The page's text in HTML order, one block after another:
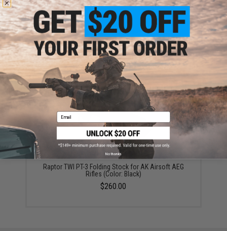
Raptor TWI CNC Steel "Durshlag" Flash Hider / Muzzle
Brake
$50.00
Raptor TWI PT-3 Folding Stock for AK Airsoft AEG
Rifles (Color: Black)
$260.00
Email
No thanks